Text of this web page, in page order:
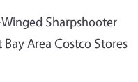
Sharpshooter
Area Costco Stores